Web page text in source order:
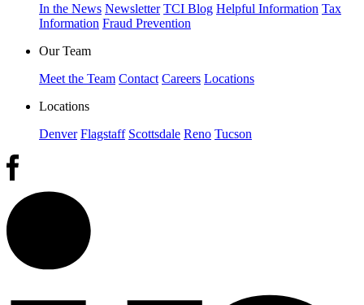
In the News Newsletter TCI Blog Helpful Information Tax
Information Fraud Prevention
Our Team
Meet the Team Contact Careers Locations
Locations
Denver Flagstaff Scottsdale Reno Tucson